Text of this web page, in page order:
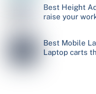
Best Height
raise your
Best Mobile
Laptop carts